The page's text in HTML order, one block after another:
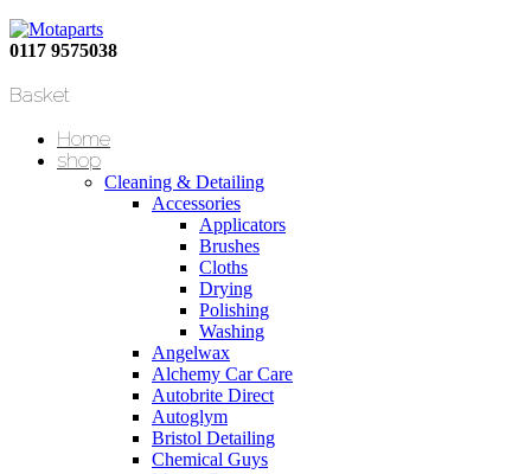
0117 9575038
Basket
Home
shop
Cleaning & Detailing
Accessories
Applicators
Brushes
Cloths
Drying
Polishing
Washing
Angelwax
Alchemy Car Care
Autobrite Direct
Autoglym
Bristol Detailing
Chemical Guys